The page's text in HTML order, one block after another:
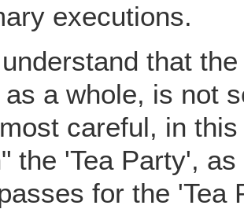
executions.
that
a whole, is not
careful, in
the 'Tea Party',
for the 'Tea